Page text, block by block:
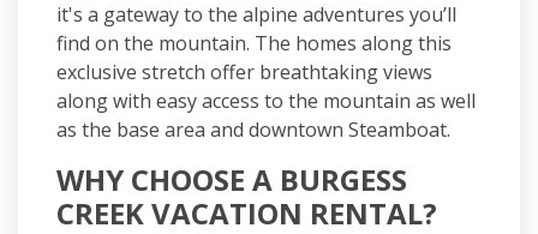
it's a gateway to the alpine adventures you’ll
find on the mountain. The homes along this
exclusive stretch offer breathtaking views
along with easy access to the mountain as well
as the base area and downtown Steamboat.
WHY CHOOSE A BURGESS
CREEK VACATION RENTAL?